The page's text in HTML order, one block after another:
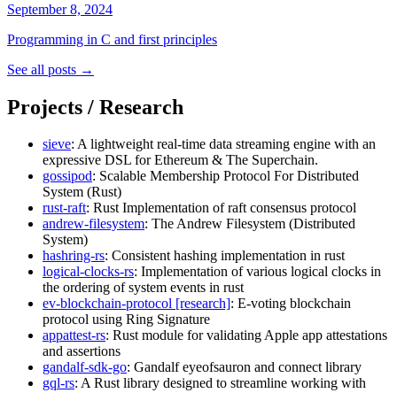
September 8, 2024
Programming in C and first principles
See all posts →
Projects / Research
sieve: A lightweight real-time data streaming engine with an
expressive DSL for Ethereum & The Superchain.
gossipod: Scalable Membership Protocol For Distributed
System (Rust)
rust-raft: Rust Implementation of raft consensus protocol
andrew-filesystem: The Andrew Filesystem (Distributed
System)
hashring-rs: Consistent hashing implementation in rust
logical-clocks-rs: Implementation of various logical clocks in
the ordering of system events in rust
ev-blockchain-protocol [research]: E-voting blockchain
protocol using Ring Signature
appattest-rs: Rust module for validating Apple app attestations
and assertions
gandalf-sdk-go: Gandalf eyeofsauron and connect library
gql-rs: A Rust library designed to streamline working with